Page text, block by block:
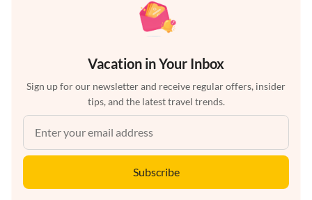
Vacation in Your Inbox
Sign up for our newsletter and receive regular offers, insider
tips, and the latest travel trends.
Subscribe